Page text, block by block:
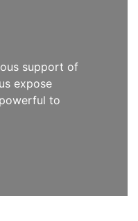
support of
expose
to